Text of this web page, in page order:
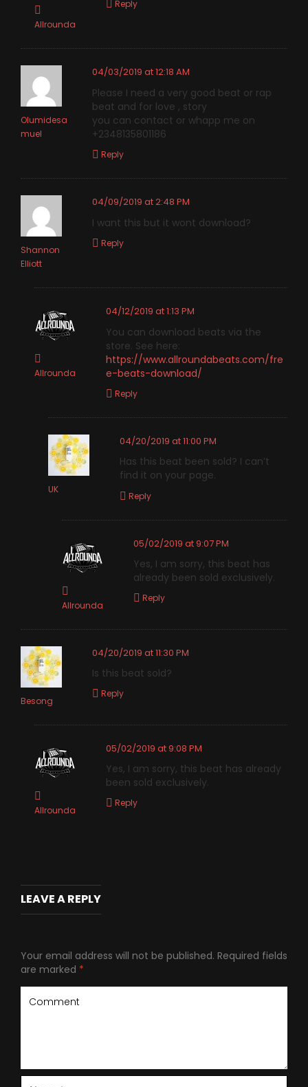
Allrounda
Reply
Olumidesa
muel
04/03/2019 at 12:18 AM
Please I need a very good beat or rap
beat and for love , story
you can contact or whapp me on
+2348135801186
Reply
Shannon
Elliott
04/09/2019 at 2:48 PM
I want this but it wont download?
Reply
Allrounda
04/12/2019 at 1:13 PM
You can download beats via the
store. See here:
https://www.allroundabeats.com/fre
e-beats-download/
Reply
UK
04/20/2019 at 11:00 PM
Has this beat been sold? I can’t
find it on your page.
Reply
Allrounda
05/02/2019 at 9:07 PM
Yes, I am sorry, this beat has
already been sold exclusively.
Reply
Besong
04/20/2019 at 11:30 PM
Is this beat sold?
Reply
Allrounda
05/02/2019 at 9:08 PM
Yes, I am sorry, this beat has already
been sold exclusively.
Reply
LEAVE A REPLY
Your email address will not be published. Required fields
are marked *